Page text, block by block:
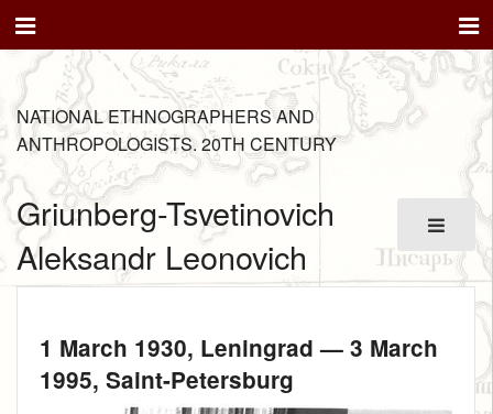
NATIONAL ETHNOGRAPHERS AND
ANTHROPOLOGISTS. 20TH CENTURY
Griunberg-Tsvetinovich
Aleksandr Leonovich
1 March 1930, Leningrad — 3 March
1995, Saint-Petersburg